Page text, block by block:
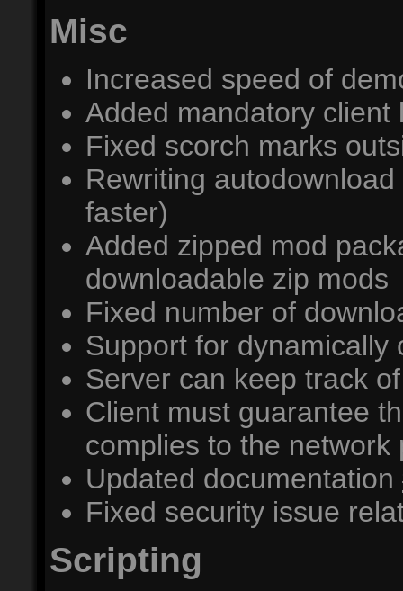
Misc
Increased speed of
Added mandatory client
Fixed scorch marks
Rewriting
faster)
Added zipped mod
downloadable zip mods
Fixed number of
Support for dynamically
Server can keep track
Client must guarantee
complies to the
Updated documentation
Fixed security issue
Scripting